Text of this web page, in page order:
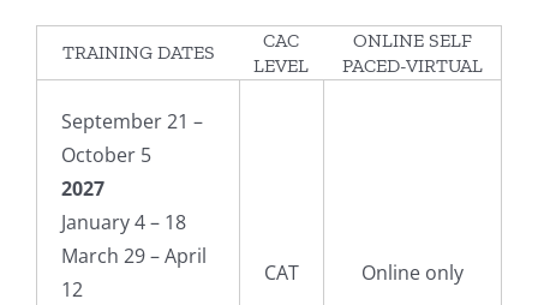
TRAINING DATES
CAC
LEVEL
ONLINE SELF
PACED-VIRTUAL
September 21 –
October 5
2027
January 4 – 18
March 29 – April
12
CAT Online only